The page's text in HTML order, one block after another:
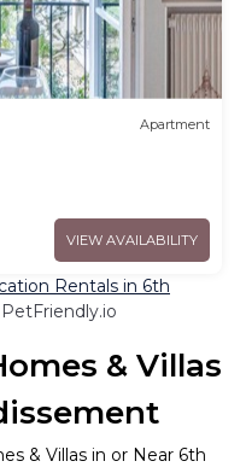
Apartment
VIEW AVAILABILITY
Rentals in 6th
& Villas
& Villas in or Near 6th